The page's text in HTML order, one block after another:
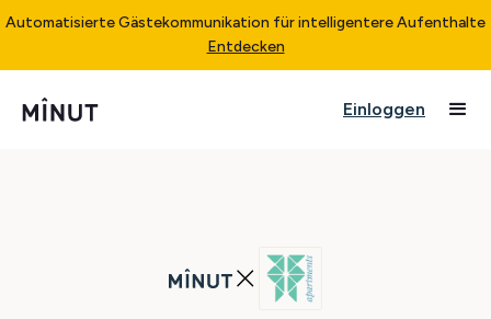
Automatisierte Gästekommunikation für intelligentere Aufenthalte
Entdecken
Einloggen